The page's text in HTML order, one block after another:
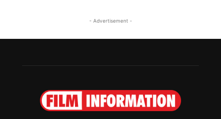
- Advertisement -